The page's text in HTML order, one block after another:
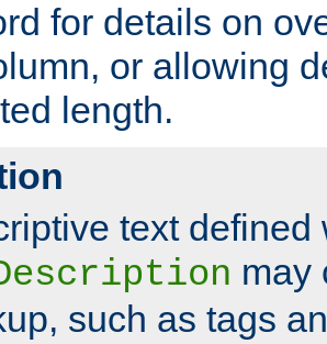
for details on
or allowing
length.
text defined
may
such as tags